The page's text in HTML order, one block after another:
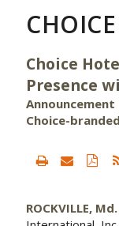
Choice
Presence
Choice-
ROCKVILLE,